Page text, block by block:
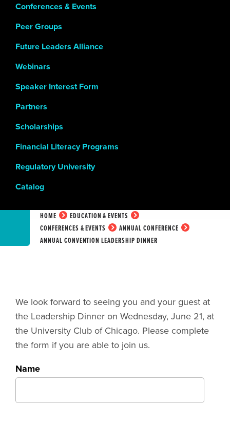
Conferences & Events
Peer Groups
Future Leaders Alliance
Webinars
Speaker Interest Form
Partners
Scholarships
Financial Literacy Programs
Regulatory University
Catalog
HOME
EDUCATION & EVENTS
CONFERENCES & EVENTS
ANNUAL CONFERENCE
ANNUAL CONVENTION LEADERSHIP DINNER
We look forward to seeing you and your guest at
the Leadership Dinner on Wednesday, June 21, at
the University Club of Chicago. Please complete
the form if you are able to join us.
Name